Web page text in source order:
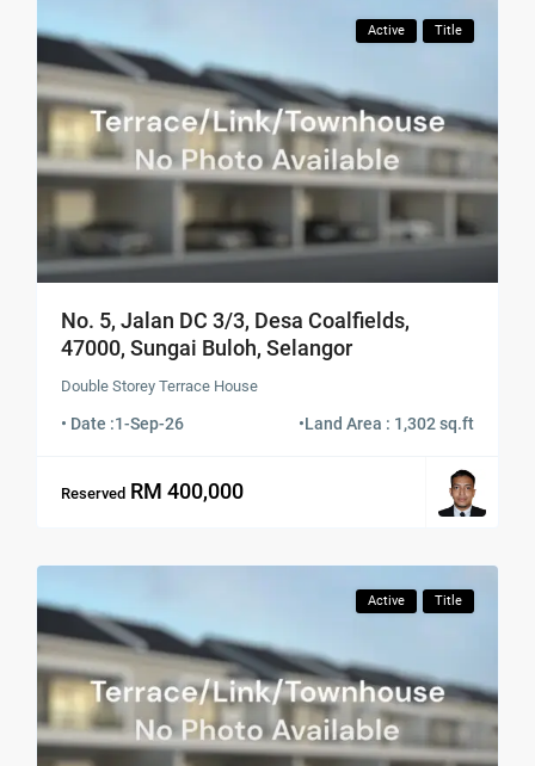
Active Title
No. 5, Jalan DC 3/3, Desa Coalfields,
47000, Sungai Buloh, Selangor
Double Storey Terrace House
• Date :1-Sep-26 •Land Area : 1,302 sq.ft
Reserved RM 400,000
Active Title